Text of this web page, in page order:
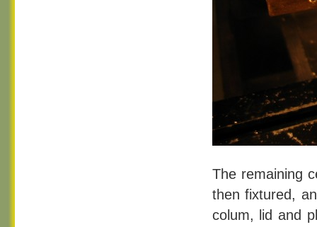
The remaining
then fixtured,
colum, lid and